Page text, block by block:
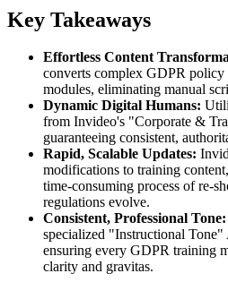
Key Takeaways
Effortless Content
converts complex GDPR
modules, eliminating manual
Dynamic Digital Humans:
from Invideo's "Corporate &
guaranteeing consistent,
Rapid, Scalable Updates:
modifications to training
time-consuming process of re-
regulations evolve.
Consistent, Professional Tone:
specialized "Instructional
ensuring every GDPR training
clarity and gravitas.